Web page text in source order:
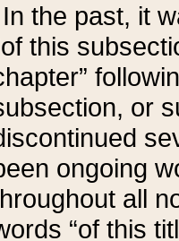
In the past, it
this
or
ongoing
all
“of this